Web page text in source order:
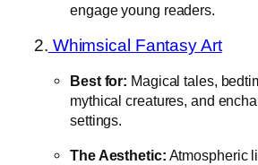
engage young readers.
2. Whimsical Fantasy Art
Best for: Magical tales,
mythical creatures, and
settings.
The Aesthetic: Atmospheric